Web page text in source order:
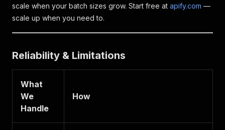
scale when your batch sizes grow. Start free at apify.com —
scale up when you need to.
Reliability & Limitations
What
We
Handle
How